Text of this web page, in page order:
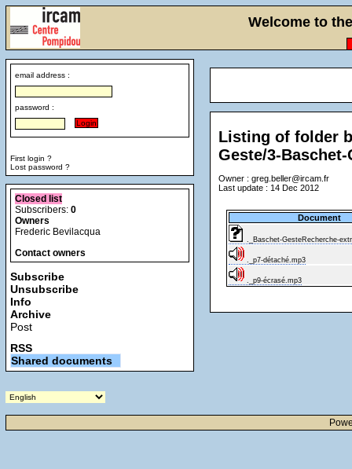
Welcome to
email address :
password :
First login ?
Lost password ?
Closed list
Subscribers: 0
Owners
Frederic Bevilacqua
Contact owners
Subscribe
Unsubscribe
Info
Archive
Post
RSS
Shared documents
Listing of folder
Geste/3-
Owner : greg.beller@ircam.fr
Last update : 14 Dec 2012
Document
._Baschet-GesteRecherche-
._p7-détaché.mp3
._p9-écrasé.mp3